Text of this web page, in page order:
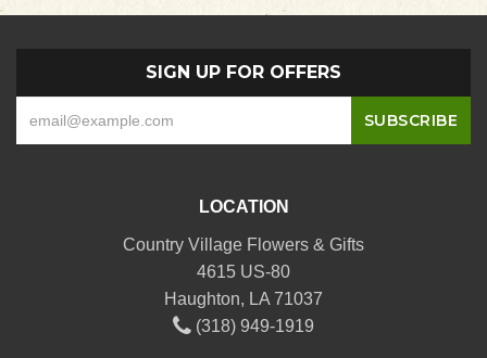
SIGN UP FOR OFFERS
LOCATION
Country Village Flowers & Gifts
4615 US-80
Haughton, LA 71037
(318) 949-1919